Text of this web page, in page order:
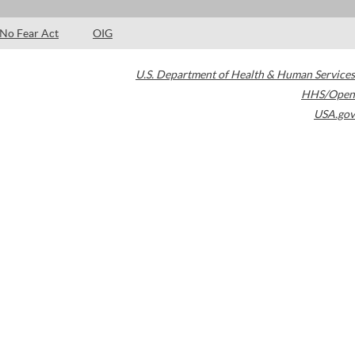
No Fear Act OIG
U.S. Department of Health & Human Services
HHS/Open
USA.gov